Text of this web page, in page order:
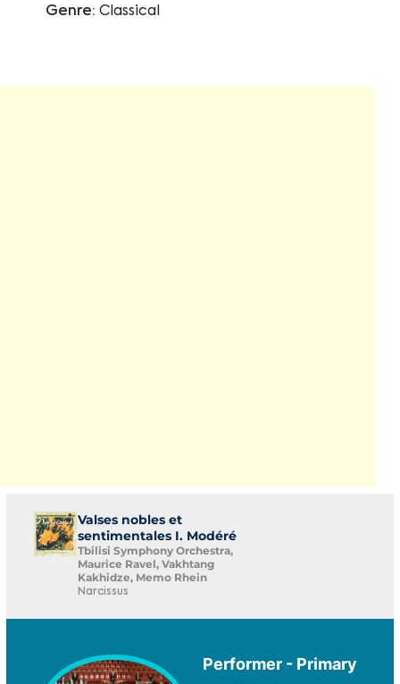
Genre: Classical
Valses nobles et
sentimentales I. Modéré
Tbilisi Symphony Orchestra,
Maurice Ravel, Vakhtang
Kakhidze, Memo Rhein
Narcissus
Performer - Primary